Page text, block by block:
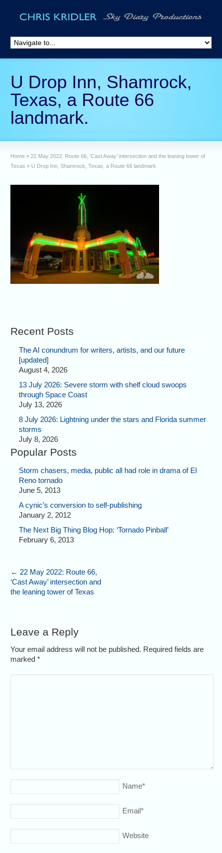
U Drop Inn, Shamrock,
Texas, a Route 66
landmark.
Home » 22 May 2022: Route 66, ‘Cast Away’ intersection and the leaning tower of
Texas » U Drop Inn, Shamrock, Texas, a Route 66 landmark.
Recent Posts
The AI conundrum for writers, artists, and our future
[updated]
August 4, 2026
13 July 2026: Severe storm with shelf cloud swoops
through Space Coast
July 13, 2026
8 July 2026: Lightning under the stars and Florida summer
storms
July 8, 2026
Popular Posts
Storm chasers, media, public all had role in drama of El
Reno tornado
June 5, 2013
A cynic’s conversion to self-publishing
January 2, 2012
The Next Big Thing Blog Hop: ‘Tornado Pinball’
February 6, 2013
← 22 May 2022: Route 66,
‘Cast Away’ intersection and
the leaning tower of Texas
Leave a Reply
Your email address will not be published. Required fields are
marked*
Name*
Email*
Website